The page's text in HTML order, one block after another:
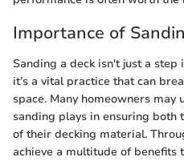
Importance of
Sanding a deck isn't just a step
it’s a vital practice that can
space. Many homeowners
sanding plays in ensuring both
of their decking material.
achieve a multitude of benefits